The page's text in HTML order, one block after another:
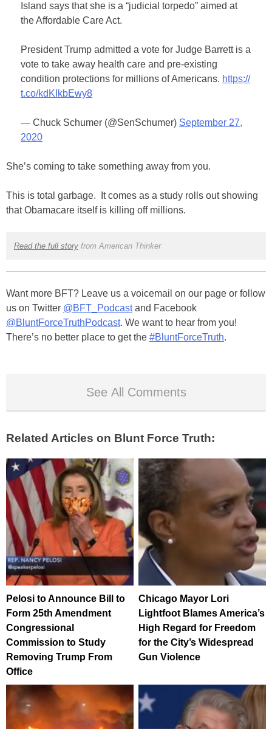
Island says that she is a “judicial torpedo” aimed at
the Affordable Care Act.
President Trump admitted a vote for Judge Barrett is a
vote to take away health care and pre-existing
condition protections for millions of Americans. https://
t.co/kdKIkbEwy8
— Chuck Schumer (@SenSchumer) September 27,
2020
She’s coming to take something away from you.
This is total garbage. It comes as a study rolls out showing
that Obamacare itself is killing off millions.
Read the full storyfrom American Thinker
Want more BFT? Leave us a voicemail on our page or follow
us on Twitter @BFT_Podcastand Facebook
@BluntForceTruthPodcast. We want to hear from you!
There’s no better place to get the #BluntForceTruth.
See All Comments
Related Articles on Blunt Force Truth:
Pelosi to Announce Bill to
Form 25th Amendment
Congressional
Commission to Study
Removing Trump From
Office
Chicago Mayor Lori
Lightfoot Blames America’s
High Regard for Freedom
for the City’s Widespread
Gun Violence